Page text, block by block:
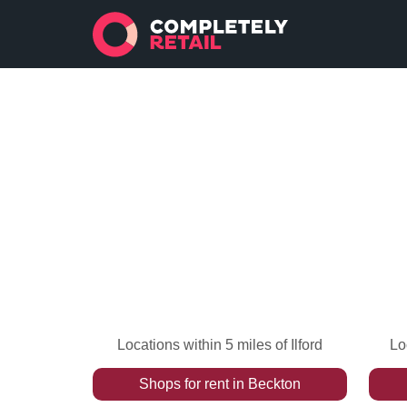
Locations within 5 miles of Ilford
Shops for rentin Beckton